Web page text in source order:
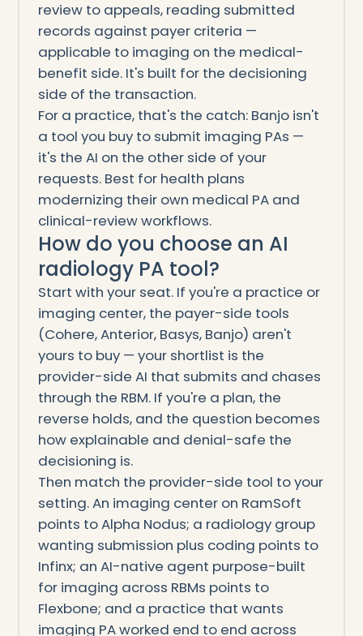
review to appeals, reading submitted
records against payer criteria —
applicable to imaging on the medical-
benefit side. It's built for the decisioning
side of the transaction.
For a practice, that's the catch: Banjo isn't
a tool you buy to submit imaging PAs —
it's the AI on the other side of your
requests. Best for health plans
modernizing their own medical PA and
clinical-review workflows.
How do you choose an AI
radiology PA tool?
Start with your seat. If you're a practice or
imaging center, the payer-side tools
(Cohere, Anterior, Basys, Banjo) aren't
yours to buy — your shortlist is the
provider-side AI that submits and chases
through the RBM. If you're a plan, the
reverse holds, and the question becomes
how explainable and denial-safe the
decisioning is.
Then match the provider-side tool to your
setting. An imaging center on RamSoft
points to Alpha Nodus; a radiology group
wanting submission plus coding points to
Infinx; an AI-native agent purpose-built
for imaging across RBMs points to
Flexbone; and a practice that wants
imaging PA worked end to end across